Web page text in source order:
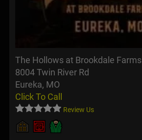
The Hollows at Brookdale Farms
8004 Twin River Rd
Eureka, MO
Click To Call
Review Us